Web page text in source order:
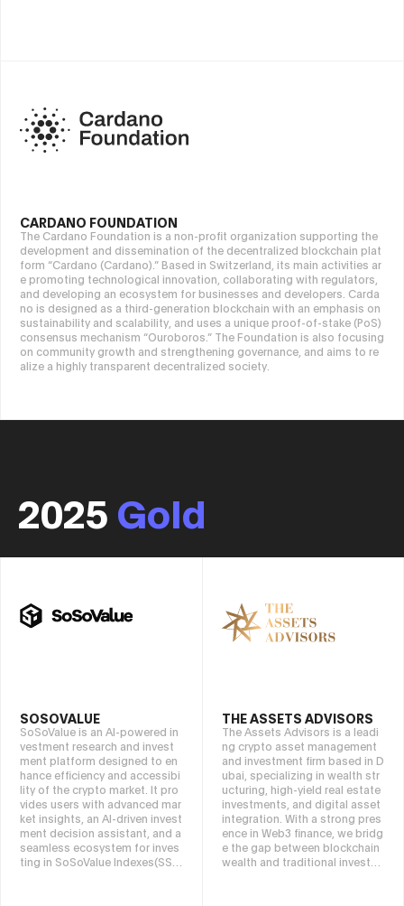
CARDANO FOUNDATION
The Cardano Foundation is a non-profit organization supporting the
development and dissemination of the decentralized blockchain plat
form “Cardano (Cardano).” Based in Switzerland, its main activities ar
e promoting technological innovation, collaborating with regulators,
and developing an ecosystem for businesses and developers. Carda
no is designed as a third-generation blockchain with an emphasis on
sustainability and scalability, and uses a unique proof-of-stake (PoS)
consensus mechanism “Ouroboros.” The Foundation is also focusing
on community growth and strengthening governance, and aims to re
alize a highly transparent decentralized society.
2025 Gold
SOSOVALUE
SoSoValue is an AI-powered in
vestment research and invest
ment platform designed to en
hance efficiency and accessibi
lity of the crypto market. It pro
vides users with advanced mar
ket insights, an AI-driven invest
ment decision assistant, and a
seamless ecosystem for inves
ting in SoSoValue Indexes(SSI).
THE ASSETS ADVISORS
The Assets Advisors is a leadi
ng crypto asset management
and investment firm based in D
ubai, specializing in wealth str
ucturing, high-yield real estate
investments, and digital asset
integration. With a strong pres
ence in Web3 finance, we bridg
e the gap between blockchain
wealth and traditional investm